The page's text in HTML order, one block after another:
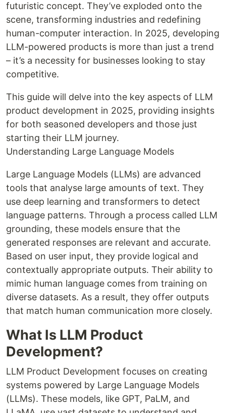
futuristic concept. They’ve exploded onto the
scene, transforming industries and redefining
human-computer interaction. In 2025, developing
LLM-powered products is more than just a trend
– it’s a necessity for businesses looking to stay
competitive.
This guide will delve into the key aspects of LLM
product development in 2025, providing insights
for both seasoned developers and those just
starting their LLM journey.
Understanding Large Language Models
Large Language Models (LLMs) are advanced
tools that analyse large amounts of text. They
use deep learning and transformers to detect
language patterns. Through a process called LLM
grounding, these models ensure that the
generated responses are relevant and accurate.
Based on user input, they provide logical and
contextually appropriate outputs. Their ability to
mimic human language comes from training on
diverse datasets. As a result, they offer outputs
that match human communication more closely.
What Is LLM Product
Development?
LLM Product Development focuses on creating
systems powered by Large Language Models
(LLMs). These models, like GPT, PaLM, and